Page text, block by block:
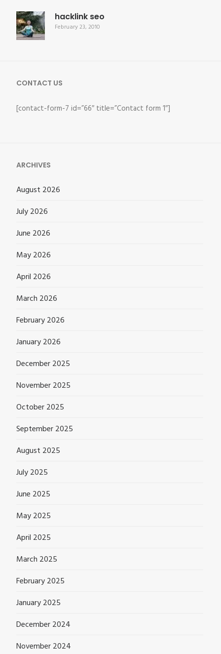
hacklink seo
February 23, 2010
CONTACT US
[contact-form-7 id=”66″ title=”Contact form 1″]
ARCHIVES
August 2026
July 2026
June 2026
May 2026
April 2026
March 2026
February 2026
January 2026
December 2025
November 2025
October 2025
September 2025
August 2025
July 2025
June 2025
May 2025
April 2025
March 2025
February 2025
January 2025
December 2024
November 2024